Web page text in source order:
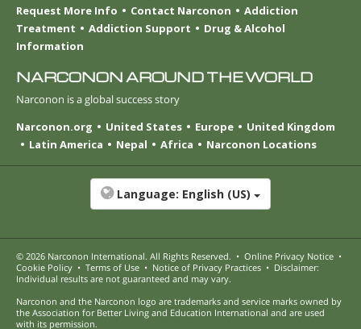
Request More Info
Contact Narconon
Addiction
Treatment
Addiction Support
Drug & Alcohol
Information
NARCONON AROUND THE WORLD
Narconon is a global success story
Narconon.org
United States Europe
United Kingdom
Latin America
Nepal Africa Narconon Locations
Language: English (US)
© 2026 Narconon International. All Rights Reserved. • Online Privacy Notice •
Cookie Policy • Terms of Use • Notice of Privacy Practices • Disclaimer:
Individual results are not guaranteed and may vary.
Narconon and the Narconon logo are trademarks and service marks owned by
the Association for Better Living and Education International and are used
with its permission.